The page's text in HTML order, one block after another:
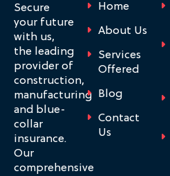
Secure
your future
with us,
the leading
provider of
construction,
manufacturing
and blue-
collar
insurance.
Our
comprehensive
Home
About Us
Services
Offered
Blog
Contact
Us